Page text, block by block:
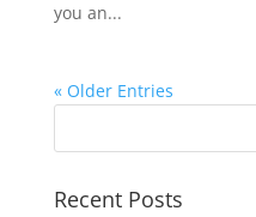
you an...
« Older Entries
Recent Posts